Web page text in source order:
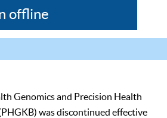
offline
Genomics and Precision Health
was discontinued effective